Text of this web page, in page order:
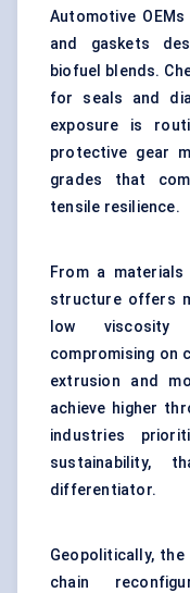
Automotive
and gaskets
biofuel blends.
for seals and
exposure is
protective gear
grades that
tensile resilience.
From a
structure offers
low viscosity
compromising on
extrusion and
achieve higher
industries
sustainability,
differentiator.
Geopolitically,
chain